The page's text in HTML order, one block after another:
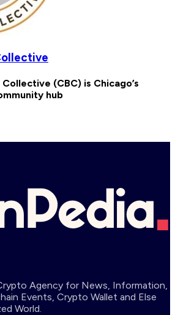
(CBC) is Chicago’s
hub
Agency for News, Information,
Events, Crypto Wallet and Else
World.